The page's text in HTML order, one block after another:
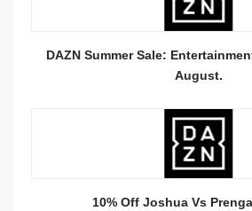
DAZN Summer Sale:
August.
10% Off Joshua Vs